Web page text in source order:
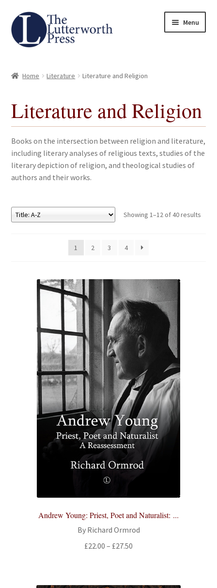
Skip
to
navigation
Skip
to
content
Menu
Author Guidelines
Contact
Request an Inspection Copy (Lecturers Only)
Subsidiary Rights and Permissions
Terms and Conditions
Cookies Policy
Payments & Shipping
Privacy Policy
Returns and Refunds
The Girl’s Own Paper Index
Print Catalogues
Home Literature Literature and Religion
Literature and Religion
Books on the intersection between religion and literature,
including literary analyses of religious texts, studies of the
literary depiction of religion, and theological studies of
authors and their works.
Showing 1–12 of 40 results
1 2 3 4
Andrew Young: Priest, Poet and Naturalist: ...
By Richard Ormrod
£22.00 – £27.50